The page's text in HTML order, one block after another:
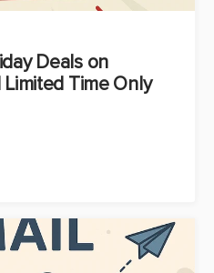
Deals on
Time Only